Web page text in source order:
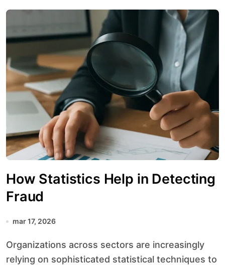
How Statistics Help in Detecting
Fraud
mar 17, 2026
Organizations across sectors are increasingly
relying on sophisticated statistical techniques to